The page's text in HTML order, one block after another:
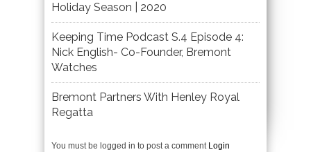
Holiday Season | 2020
Keeping Time Podcast S.4 Episode 4:
Nick English- Co-Founder, Bremont
Watches
Bremont Partners With Henley Royal
Regatta
You must be logged in to post a comment Login